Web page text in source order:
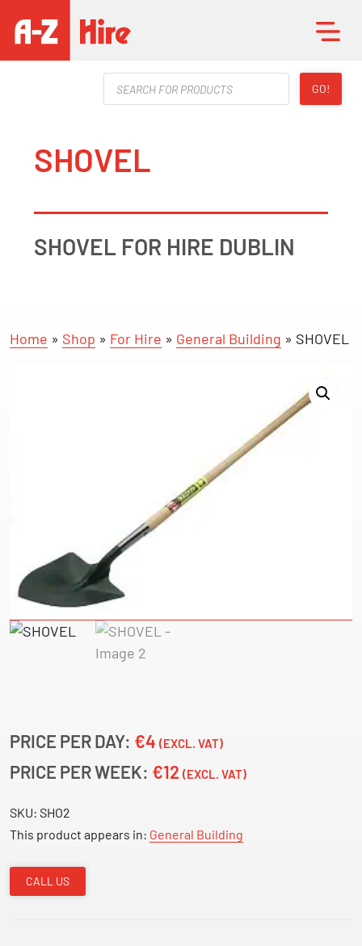
Products
search
GO!
SHOVEL
SHOVEL FOR HIRE DUBLIN
Home » Shop » For Hire » General Building » SHOVEL
PRICE PER DAY: €4 (EXCL. VAT)
PRICE PER WEEK: €12 (EXCL. VAT)
SKU: SHO2
This product appears in: General Building
CALL US